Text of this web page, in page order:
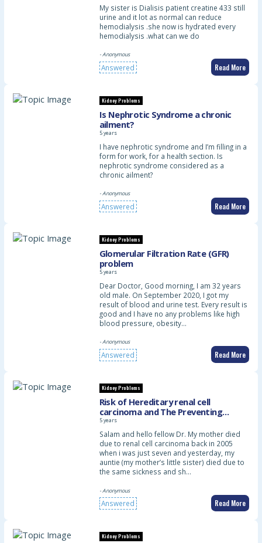
My sister is Dialisis patient creatine 433 still
urine and it lot as normal can reduce
hemodialysis .she now is hydrated every
hemodialysis .what can we do
- Anonymous
Answered Read More
Kidney Problems
Is Nephrotic Syndrome a chronic
ailment?
5 years
I have nephrotic syndrome and I’m filling in a
form for work, for a health section. Is
nephrotic syndrome considered as a
chronic ailment?
- Anonymous
Answered Read More
Kidney Problems
Glomerular Filtration Rate (GFR)
problem
5 years
Dear Doctor, Good morning, I am 32 years
old male. On September 2020, I got my
result of blood and urine test. Every result is
good and I have no any problems like high
blood pressure, obesity…
- Anonymous
Answered Read More
Kidney Problems
Risk of Hereditary renal cell
carcinoma and The Preventing
Measures
5 years
Salam and hello fellow Dr. My mother died
due to renal cell carcinoma back in 2005
when i was just seven and yesterday, my
auntie (my mother’s little sister) died due to
the same sickness and sh…
- Anonymous
Answered Read More
Kidney Problems